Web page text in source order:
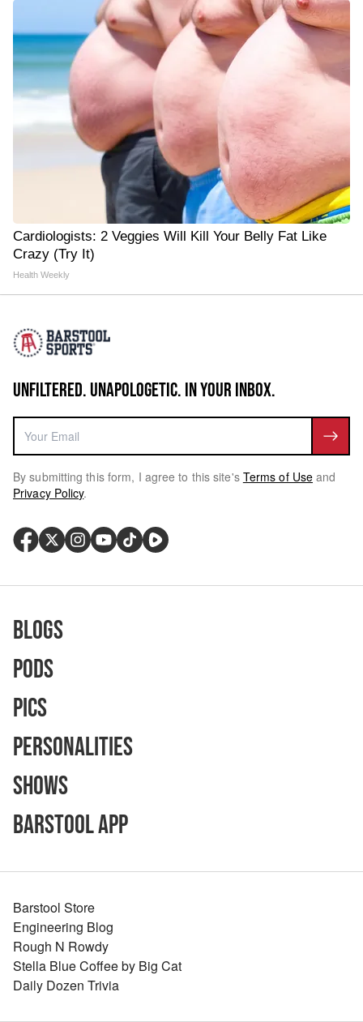
Cardiologists: 2 Veggies Will Kill Your Belly Fat Like
Crazy (Try It)
Health Weekly
UNFILTERED. UNAPOLOGETIC. IN YOUR INBOX.
By submitting this form, I agree to this site's Terms of Use and
Privacy Policy.
Blogs
Pods
Pics
Personalities
Shows
Barstool App
Barstool Store
Engineering Blog
Rough N Rowdy
Stella Blue Coffee by Big Cat
Daily Dozen Trivia